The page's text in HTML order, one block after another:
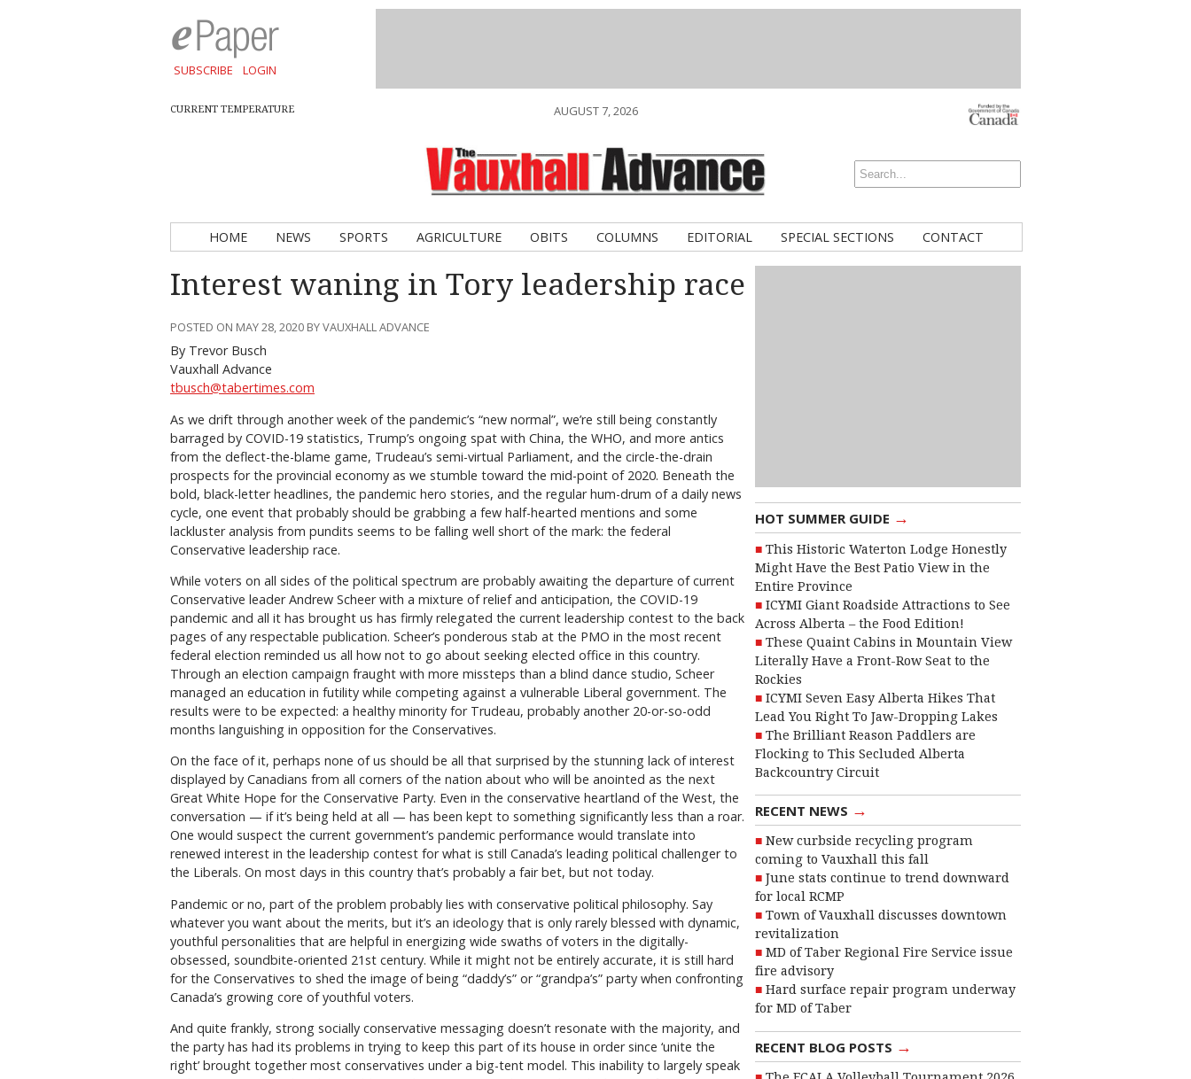
SUBSCRIBE LOGIN
CURRENT TEMPERATURE AUGUST 7, 2026
HOME NEWS SPORTS AGRICULTURE OBITS COLUMNS EDITORIAL SPECIAL SECTIONS CONTACT
HOT SUMMER GUIDE →
This Historic Waterton Lodge Honestly
Might Have the Best Patio View in the
Entire Province
ICYMI Giant Roadside Attractions to See
Across Alberta – the Food Edition!
These Quaint Cabins in Mountain View
Literally Have a Front-Row Seat to the
Rockies
ICYMI Seven Easy Alberta Hikes That
Lead You Right To Jaw-Dropping Lakes
The Brilliant Reason Paddlers are
Flocking to This Secluded Alberta
Backcountry Circuit
RECENT NEWS →
New curbside recycling program
coming to Vauxhall this fall
June stats continue to trend downward
for local RCMP
Town of Vauxhall discusses downtown
revitalization
MD of Taber Regional Fire Service issue
fire advisory
Hard surface repair program underway
for MD of Taber
RECENT BLOG POSTS →
Interest waning in Tory leadership race
POSTED ON MAY 28, 2020 BY VAUXHALL ADVANCE
By Trevor Busch
Vauxhall Advance
tbusch@tabertimes.com
As we drift through another week of the pandemic’s “new normal”, we’re still being constantly
barraged by COVID-19 statistics, Trump’s ongoing spat with China, the WHO, and more antics
from the deflect-the-blame game, Trudeau’s semi-virtual Parliament, and the circle-the-drain
prospects for the provincial economy as we stumble toward the mid-point of 2020. Beneath the
bold, black-letter headlines, the pandemic hero stories, and the regular hum-drum of a daily news
cycle, one event that probably should be grabbing a few half-hearted mentions and some
lackluster analysis from pundits seems to be falling well short of the mark: the federal
Conservative leadership race.
While voters on all sides of the political spectrum are probably awaiting the departure of current
Conservative leader Andrew Scheer with a mixture of relief and anticipation, the COVID-19
pandemic and all it has brought us has firmly relegated the current leadership contest to the back
pages of any respectable publication. Scheer’s ponderous stab at the PMO in the most recent
federal election reminded us all how not to go about seeking elected office in this country.
Through an election campaign fraught with more missteps than a blind dance studio, Scheer
managed an education in futility while competing against a vulnerable Liberal government. The
results were to be expected: a healthy minority for Trudeau, probably another 20-or-so-odd
months languishing in opposition for the Conservatives.
On the face of it, perhaps none of us should be all that surprised by the stunning lack of interest
displayed by Canadians from all corners of the nation about who will be anointed as the next
Great White Hope for the Conservative Party. Even in the conservative heartland of the West, the
conversation — if it’s being held at all — has been kept to something significantly less than a roar.
One would suspect the current government’s pandemic performance would translate into
renewed interest in the leadership contest for what is still Canada’s leading political challenger to
the Liberals. On most days in this country that’s probably a fair bet, but not today.
Pandemic or no, part of the problem probably lies with conservative political philosophy. Say
whatever you want about the merits, but it’s an ideology that is only rarely blessed with dynamic,
youthful personalities that are helpful in energizing wide swaths of voters in the digitally-
obsessed, soundbite-oriented 21st century. While it might not be entirely accurate, it is still hard
for the Conservatives to shed the image of being “daddy’s” or “grandpa’s” party when confronting
Canada’s growing core of youthful voters.
And quite frankly, strong socially conservative messaging doesn’t resonate with the majority, and
the party has had its problems in trying to keep this part of its house in order since ‘unite the
right’ brought together most conservatives under a big-tent model. This inability to largely speak